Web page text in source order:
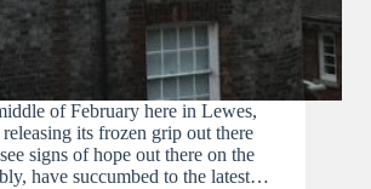
of February here in Lewes,
its frozen grip out there
signs of hope out there on the
have succumbed to the latest…